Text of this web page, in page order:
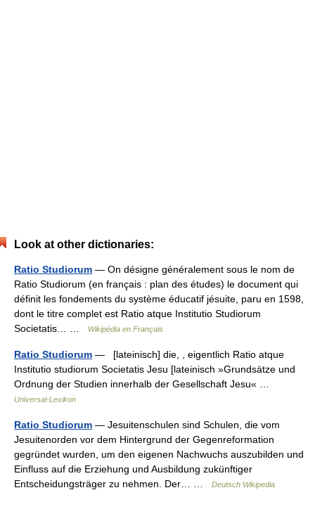
Look at other dictionaries:
Ratio Studiorum — On désigne généralement sous le nom de
Ratio Studiorum (en français : plan des études) le document qui
définit les fondements du système éducatif jésuite, paru en 1598,
dont le titre complet est Ratio atque Institutio Studiorum
Societatis… …
Wikipédia en Français
Ratio Studiorum — [lateinisch] die, , eigentlich Ratio atque
Institutio studiorum Societatis Jesu [lateinisch »Grundsätze und
Ordnung der Studien innerhalb der Gesellschaft Jesu« …
Universal-Lexikon
Ratio Studiorum — Jesuitenschulen sind Schulen, die vom
Jesuitenorden vor dem Hintergrund der Gegenreformation
gegründet wurden, um den eigenen Nachwuchs auszubilden und
Einfluss auf die Erziehung und Ausbildung zukünftiger
Entscheidungsträger zu nehmen. Der… …
Deutsch Wikipedia